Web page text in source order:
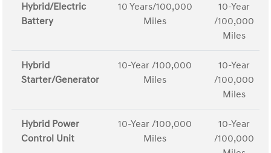
Hybrid/Electric
Battery
10 Years/100,000
Miles
10-Year
/100,000
Miles
Hybrid
Starter/Generator
10-Year /100,000
Miles
10-Year
/100,000
Miles
Hybrid Power
Control Unit
10-Year /100,000
Miles
10-Year
/100,000